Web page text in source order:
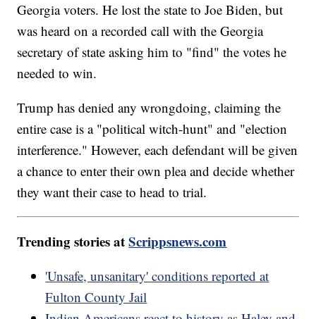
Georgia voters. He lost the state to Joe Biden, but
was heard on a recorded call with the Georgia
secretary of state asking him to "find" the votes he
needed to win.
Trump has denied any wrongdoing, claiming the
entire case is a "political witch-hunt" and "election
interference." However, each defendant will be given
a chance to enter their own plea and decide whether
they want their case to head to trial.
Trending stories atScrippsnews.com
'Unsafe, unsanitary' conditions reported at
Fulton County Jail